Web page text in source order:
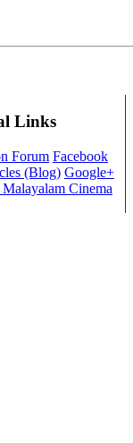
Links
Forum Facebook
(Blog) Google+
Cinema